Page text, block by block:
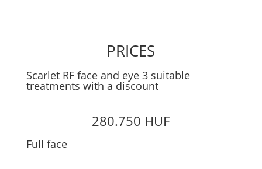
PRICES
Scarlet RF face and eye 3 suitable
treatments with a discount
280.750 HUF
Full face